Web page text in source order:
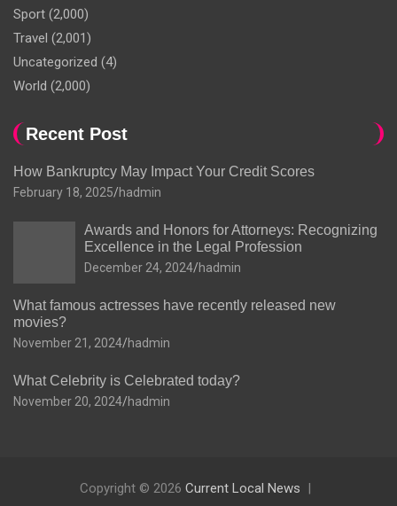
Sport (2,000)
Travel (2,001)
Uncategorized (4)
World (2,000)
Recent Post
How Bankruptcy May Impact Your Credit Scores
February 18, 2025 hadmin
Awards and Honors for Attorneys: Recognizing
Excellence in the Legal Profession
December 24, 2024 hadmin
What famous actresses have recently released new
movies?
November 21, 2024 hadmin
What Celebrity is Celebrated today?
November 20, 2024 hadmin
Copyright © 2026 Current Local News